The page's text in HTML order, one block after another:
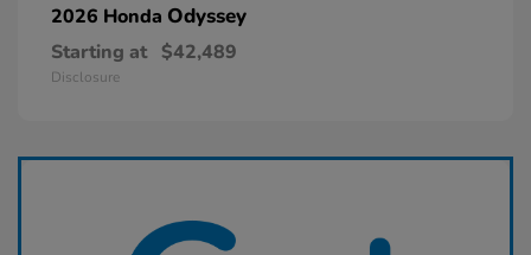
2026 Honda Odyssey
Starting at $42,489
Disclosure